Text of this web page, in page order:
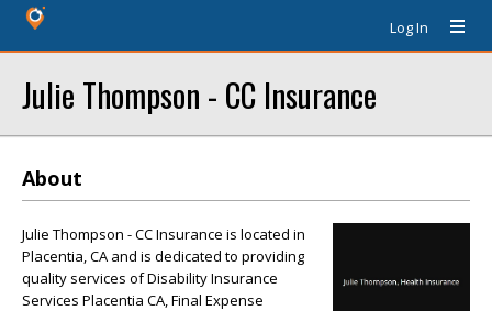
Log In
Julie Thompson - CC Insurance
About
Julie Thompson - CC Insurance is located in
Placentia, CA and is dedicated to providing
quality services of Disability Insurance
Services Placentia CA, Final Expense